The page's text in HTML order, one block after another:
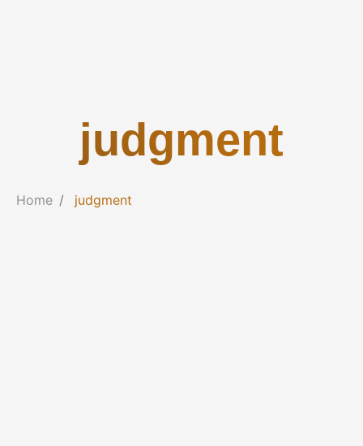
judgment
Home judgment